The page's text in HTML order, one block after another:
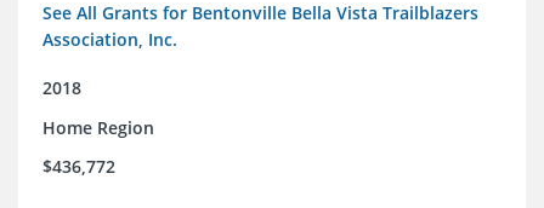
See All Grants for Bentonville Bella Vista Trailblazers
Association, Inc.
2018
Home Region
$436,772